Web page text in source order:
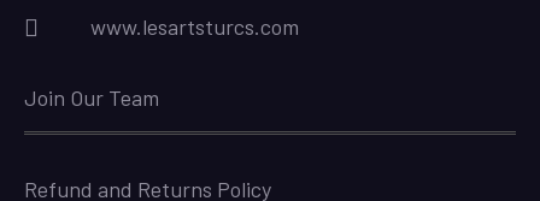
www.lesartsturcs.com
Join Our Team
Refund and Returns Policy